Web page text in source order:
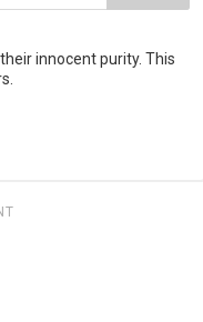
innocent purity. This